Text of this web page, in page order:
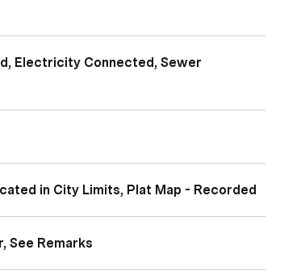
Electricity Connected, Sewer
in City Limits, Plat Map - Recorded
See Remarks